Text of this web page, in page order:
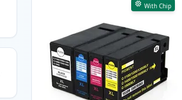
With Chip